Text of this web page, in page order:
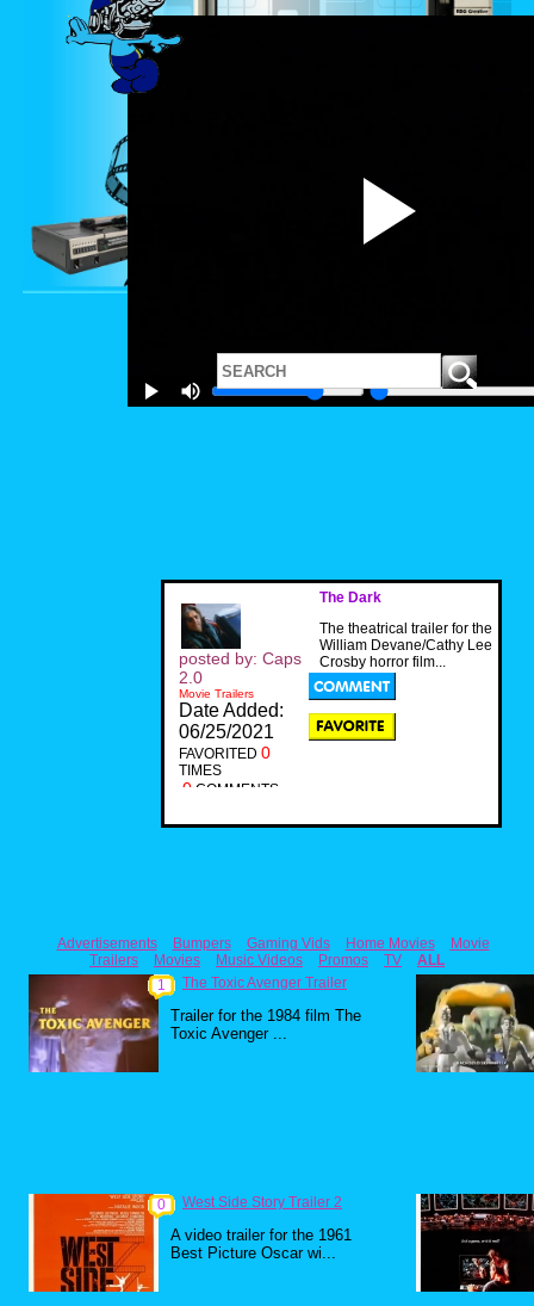
The Dark
The theatrical trailer for the
William Devane/Cathy Lee
Crosby horror film...
posted by: Caps
2.0
Movie Trailers
Date Added:
06/25/2021
FAVORITED 0
TIMES
0 COMMENTS
Advertisements Bumpers Gaming Vids Home Movies
Movie
Trailers
Movies Music Videos Promos TV
ALL
1
The Toxic Avenger Trailer
Trailer for the 1984 film The
Toxic Avenger ...
0 West Side Story Trailer 2
A video trailer for the 1961
Best Picture Oscar wi...